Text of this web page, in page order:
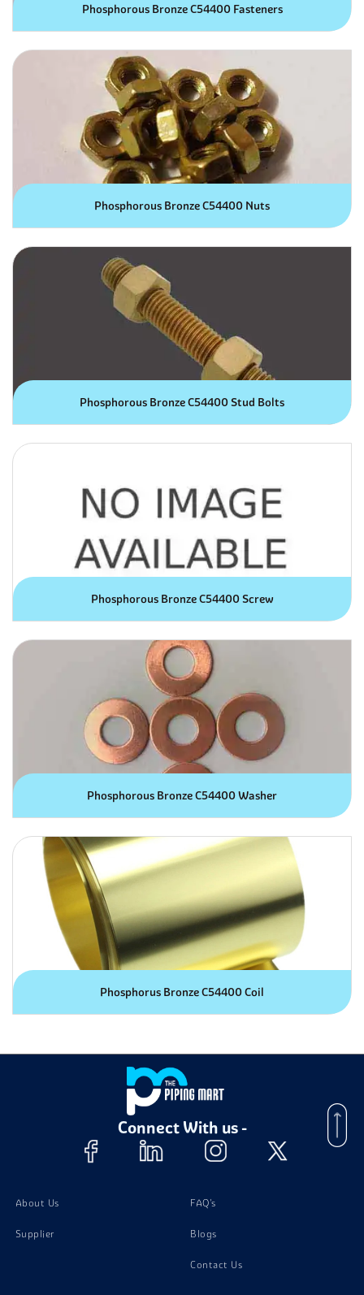
Phosphorous Bronze C54400 Fasteners
Phosphorous Bronze C54400 Nuts
Phosphorous Bronze C54400 Stud Bolts
Phosphorous Bronze C54400 Screw
Phosphorous Bronze C54400 Washer
Phosphorus Bronze C54400 Coil
Connect With us -
About Us
Supplier
FAQ's
Blogs
Contact Us